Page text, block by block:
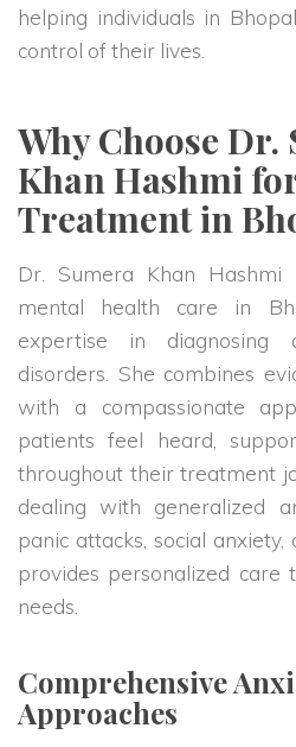
helping individuals in
control of their lives.
Why Choose Dr.
Khan Hashmi
Treatment in
Dr. Sumera Khan
mental health care in
expertise in diagnosing
disorders. She combines
with a compassionate
patients feel heard,
throughout their treatment
dealing with generalized
panic attacks, social
provides personalized care
needs.
Comprehensive
Approaches